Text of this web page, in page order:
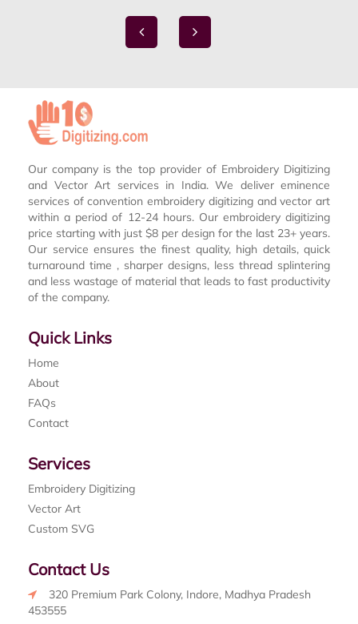
Our company is the top provider of Embroidery Digitizing
and Vector Art services in India. We deliver eminence
services of convention embroidery digitizing and vector art
within a period of 12-24 hours. Our embroidery digitizing
price starting with just $8 per design for the last 23+ years.
Our service ensures the finest quality, high details, quick
turnaround time , sharper designs, less thread splintering
and less wastage of material that leads to fast productivity
of the company.
Quick Links
Home
About
FAQs
Contact
Services
Embroidery Digitizing
Vector Art
Custom SVG
Contact Us
320 Premium Park Colony, Indore, Madhya Pradesh
453555